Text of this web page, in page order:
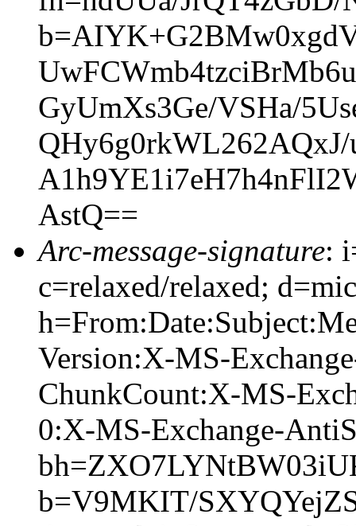
GyUmXs3Ge/VSHa/
AstQ==
Arc-message-signature:
c=relaxed/relaxed;
Version:X-MS-
ChunkCount:X-MS-
0:X-MS-Exchange-
b=V9MKIT/